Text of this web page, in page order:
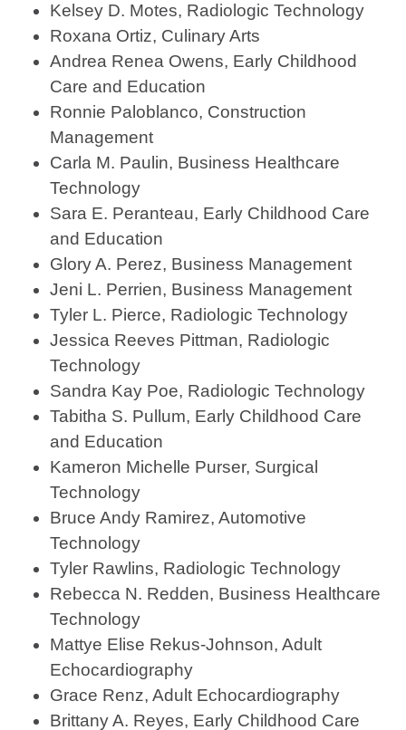
Kelsey D. Motes, Radiologic Technology
Roxana Ortiz, Culinary Arts
Andrea Renea Owens, Early Childhood
Care and Education
Ronnie Paloblanco, Construction
Management
Carla M. Paulin, Business Healthcare
Technology
Sara E. Peranteau, Early Childhood Care
and Education
Glory A. Perez, Business Management
Jeni L. Perrien, Business Management
Tyler L. Pierce, Radiologic Technology
Jessica Reeves Pittman, Radiologic
Technology
Sandra Kay Poe, Radiologic Technology
Tabitha S. Pullum, Early Childhood Care
and Education
Kameron Michelle Purser, Surgical
Technology
Bruce Andy Ramirez, Automotive
Technology
Tyler Rawlins, Radiologic Technology
Rebecca N. Redden, Business Healthcare
Technology
Mattye Elise Rekus-Johnson, Adult
Echocardiography
Grace Renz, Adult Echocardiography
Brittany A. Reyes, Early Childhood Care